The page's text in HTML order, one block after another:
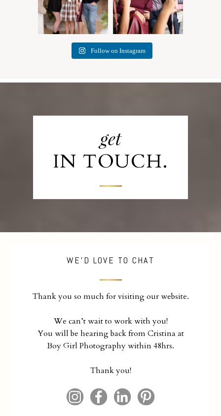
Follow on Instagram
get
IN TOUCH.
WE'D LOVE TO CHAT
Thank you so much for visiting our website.
We can’t wait to work with you!
You will be hearing back from Cristina at
Boy Girl Photography within 48hrs.
Thank you!